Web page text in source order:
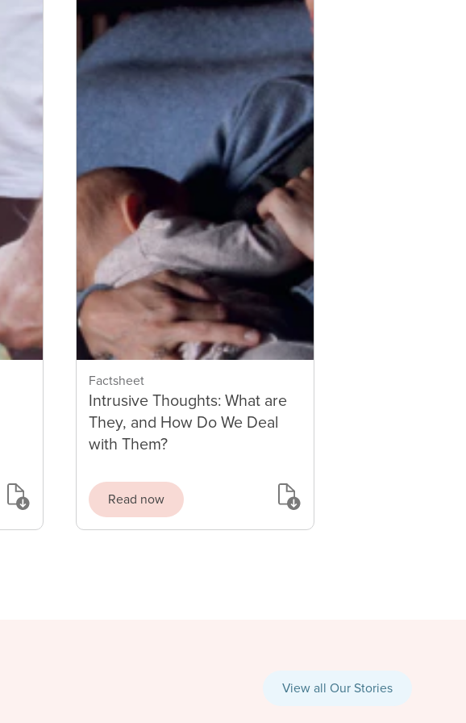
Factsheet
Intrusive Thoughts: What are
They, and How Do We Deal
with Them?
Read now
View all Our Stories